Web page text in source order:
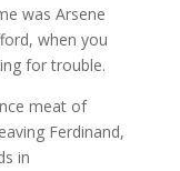
was Arsene
when you
for trouble.
meat of
Ferdinand,
in